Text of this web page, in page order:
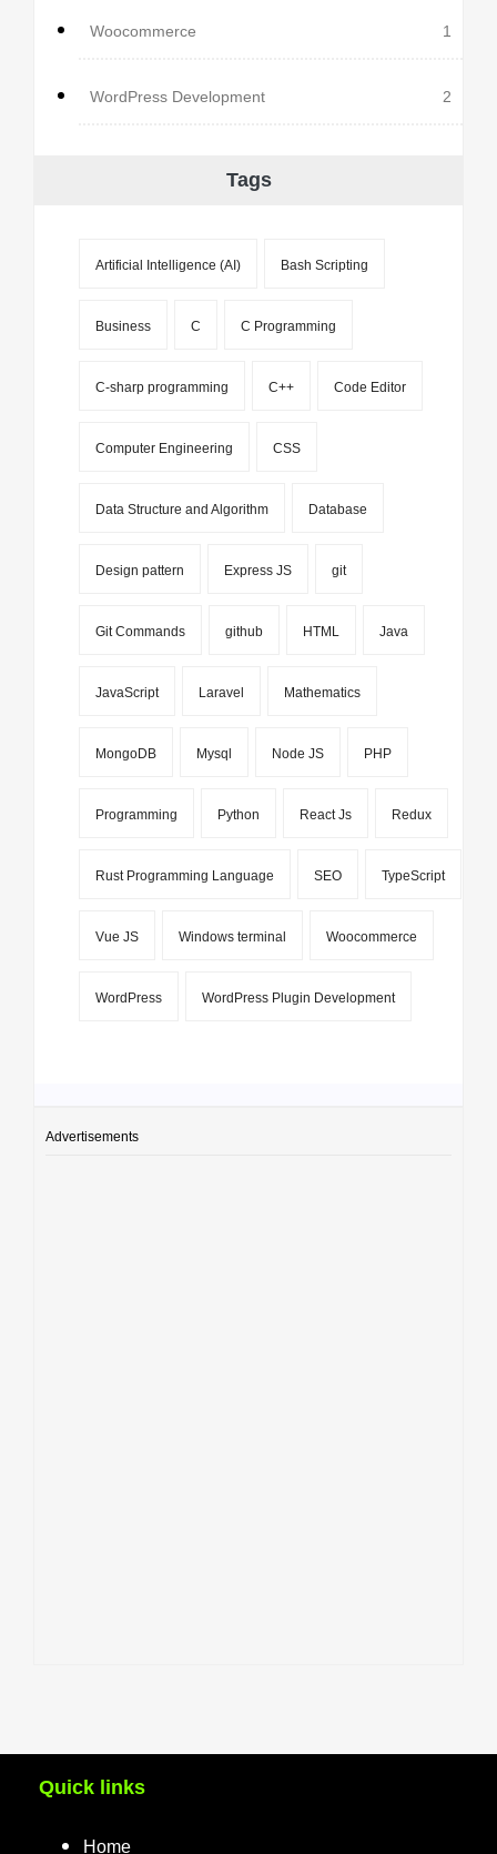
Woocommerce 1
WordPress Development 2
Tags
Artificial Intelligence (AI) Bash Scripting
Business C C Programming
C-sharp programming C++ Code Editor
Computer Engineering CSS
Data Structure and Algorithm Database
Design pattern Express JS git
Git Commands github HTML Java
JavaScript Laravel Mathematics
MongoDB Mysql Node JS PHP
Programming Python React Js Redux
Rust Programming Language SEO TypeScript
Vue JS Windows terminal Woocommerce
WordPress WordPress Plugin Development
Advertisements
Quick links
Home